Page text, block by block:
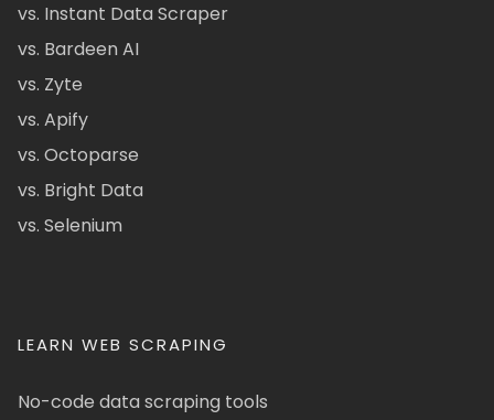
vs. Instant Data Scraper
vs. Bardeen AI
vs. Zyte
vs. Apify
vs. Octoparse
vs. Bright Data
vs. Selenium
LEARN WEB SCRAPING
No-code data scraping tools